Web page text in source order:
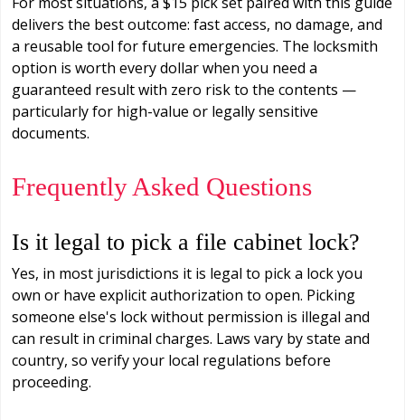
delivers the best outcome: fast access, no damage, and
a reusable tool for future emergencies. The locksmith
option is worth every dollar when you need a
guaranteed result with zero risk to the contents —
particularly for high-value or legally sensitive
documents.
Frequently Asked Questions
Is it legal to pick a file cabinet lock?
Yes, in most jurisdictions it is legal to pick a lock you
own or have explicit authorization to open. Picking
someone else's lock without permission is illegal and
can result in criminal charges. Laws vary by state and
country, so verify your local regulations before
proceeding.